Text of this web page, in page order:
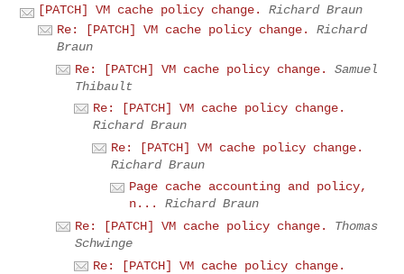
[PATCH] VM cache policy change.
Richard Braun
Re: [PATCH] VM cache policy change.
Richard
Braun
Re: [PATCH] VM cache policy change.
Samuel
Thibault
Re: [PATCH] VM cache policy change.
Richard Braun
Re: [PATCH] VM cache policy change.
Richard Braun
Page cache accounting and policy,
n...
Richard Braun
Re: [PATCH] VM cache policy change.
Thomas
Schwinge
Re: [PATCH] VM cache policy change.